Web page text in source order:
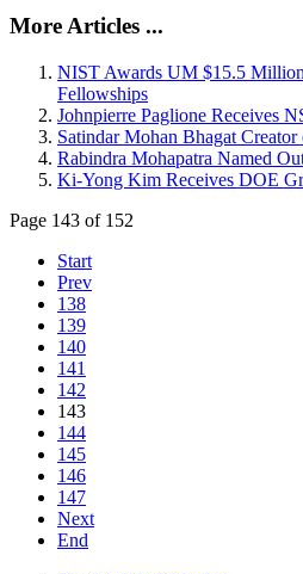
More Articles ...
NIST Awards UM $15.5
Fellowships
Johnpierre Paglione Receives
Satindar Mohan Bhagat
Rabindra Mohapatra Named
Ki-Yong Kim Receives DOE
Page 143 of 152
Start
Prev
138
139
140
141
142
143
144
145
146
147
Next
End